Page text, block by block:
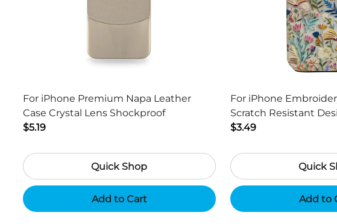
For iPhone Premium Napa Leather
Case Crystal Lens Shockproof
$5.19
Quick Shop
Add to Cart
For iPhone
Scratch Resistant
$3.49
Quick
Add to